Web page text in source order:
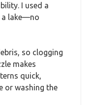
I used a
a lake—no
so clogging
makes
quick,
or washing the